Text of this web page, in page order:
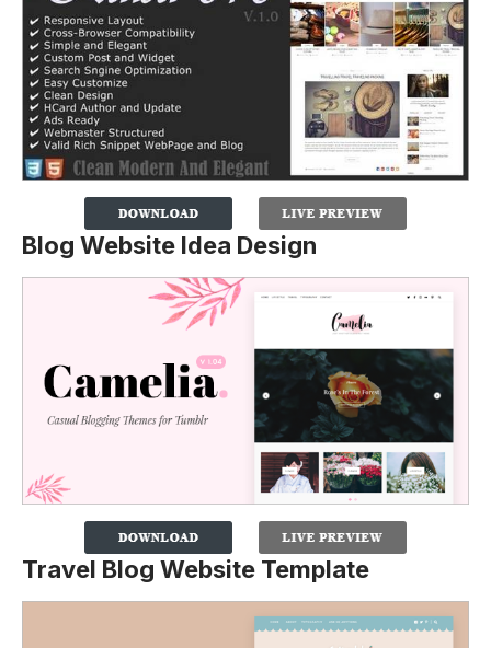
Blog Website Idea Design
Travel Blog Website Template